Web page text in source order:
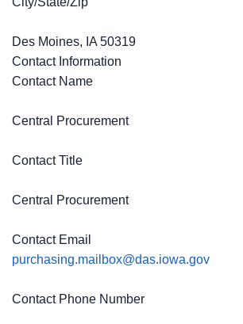
Des Moines, IA 50319
Contact Information
Contact Name
Central Procurement
Contact Title
Central Procurement
Contact Email
purchasing.mailbox@das.iowa.gov
Contact Phone Number